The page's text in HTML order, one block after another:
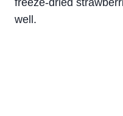
well.